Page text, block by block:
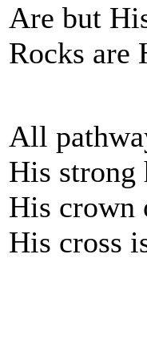
Are but
Rocks are
All
His strong
His crown
His cross